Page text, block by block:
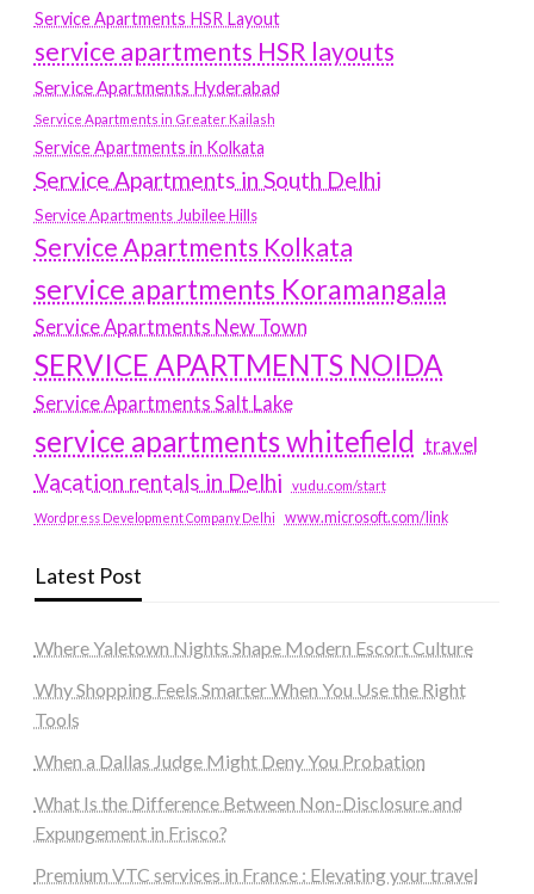
Service Apartments HSR Layout
service apartments HSR layouts
Service Apartments Hyderabad
Service Apartments in Greater Kailash
Service Apartments in Kolkata
Service Apartments in South Delhi
Service Apartments Jubilee Hills
Service Apartments Kolkata
service apartments Koramangala
Service Apartments New Town
SERVICE APARTMENTS NOIDA
Service Apartments Salt Lake
service apartments whitefield travel
Vacation rentals in Delhi vudu.com/start
Wordpress Development Company Delhi www.microsoft.com/link
Latest Post
Where Yaletown Nights Shape Modern Escort Culture
Why Shopping Feels Smarter When You Use the Right
Tools
When a Dallas Judge Might Deny You Probation
What Is the Difference Between Non-Disclosure and
Expungement in Frisco?
Premium VTC services in France : Elevating your travel